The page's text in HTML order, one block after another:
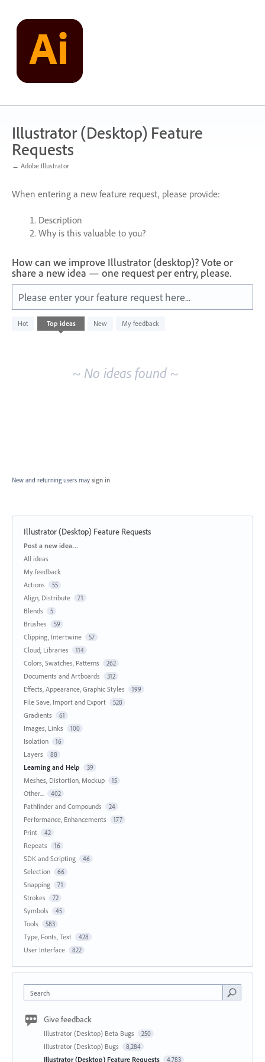
content
Illustrator (Desktop) Feature
Requests
← Adobe Illustrator
When entering a new feature request, please provide:
Description
Why is this valuable to you?
How can we improve Illustrator (desktop)? Vote or
share a new idea — one request per entry, please.
Please enter your feature request here...
Hot Top ideas New My feedback
No
existing
~ No ideas found ~
New and returning users may sign in
Illustrator (Desktop) Feature Requests
Categories
Post a new idea…
All ideas
My feedback
Actions
55
Align, Distribute 71
Blends 5
Brushes 59
Clipping, Intertwine 57
Cloud, Libraries 114
Colors, Swatches, Patterns 262
Documents and Artboards 312
Effects, Appearance, Graphic Styles 199
File Save, Import and Export 528
Gradients 61
Images, Links 100
Isolation 16
Layers 88
Learning and Help 39
Meshes, Distortion, Mockup 15
Other... 402
Pathfinder and Compounds 24
Performance, Enhancements 177
Print 42
Repeats 16
SDK and Scripting 46
Selection 66
Snapping 71
Strokes 72
Symbols 45
Tools 583
Type, Fonts, Text 428
User Interface 822
Search
Give feedback
Illustrator (Desktop) Beta Bugs 250
Illustrator (Desktop) Bugs 8,284
Illustrator (Desktop) Feature Requests 4,783